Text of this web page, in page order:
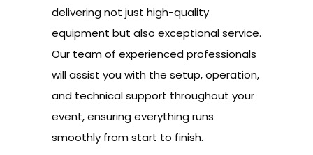
delivering not just high-quality
equipment but also exceptional service.
Our team of experienced professionals
will assist you with the setup, operation,
and technical support throughout your
event, ensuring everything runs
smoothly from start to finish.